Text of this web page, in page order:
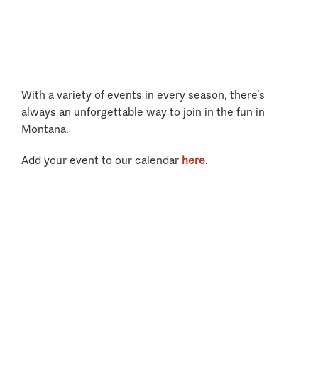
With a variety of events in every season, there’s
always an unforgettable way to join in the fun in
Montana.
Add your event to our calendar here.